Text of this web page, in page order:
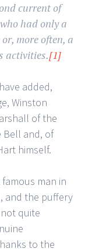
current of
had only a
more often, a
activities.[1]
added,
Winston
of the
Bell and, of
himself.
man in
and the puffery
quite
to the